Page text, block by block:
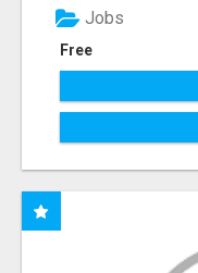
Free
Jobs